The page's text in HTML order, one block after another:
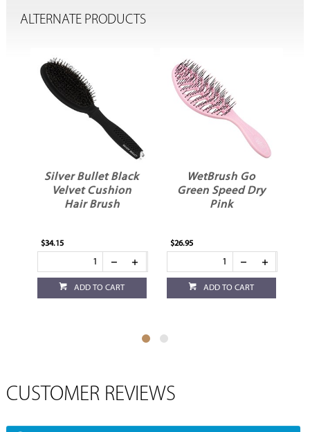
ALTERNATE PRODUCTS
Silver Bullet Black
Velvet Cushion
Hair Brush
$34.15
ADD TO CART
WetBrush Go
Green Speed Dry
Pink
$26.95
ADD TO CART
CUSTOMER REVIEWS